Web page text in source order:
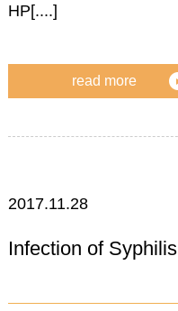
HP[....]
read more
2017.11.28
Infection of Syphilis